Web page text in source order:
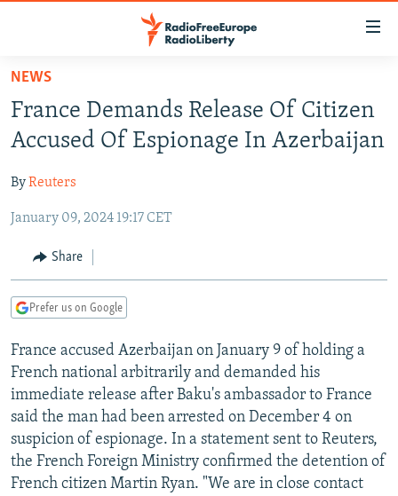
Skip
main
content
to
Navigation
Search
TO READERS IN RUSSIA
RUSSIA PROGRAMMING
CURRENT TIME
RADIO AZATLIQ
MARSHO RADIO
CENTRAL ASIA
KAZAKHSTAN
KYRGYZSTAN
TURKMENISTAN
UZBEKISTAN
SOUTH ASIA
AFGHANISTAN
CAUCASUS
AZERBAIJAN
GEORGIA
CENTRAL/SE EUROPE
BOSNIA
KOSOVO
SERBIA
EAST EUROPE
BELARUS
VISUALS
INVESTIGATIONS
RFE/RL INVESTIGATES
SCHEMES
SYSTEMA
NEWSLETTERS
WIDER EUROPE BY RIKARD JOZWIAK
THE RUNDOWN
PODCASTS
MAJLIS
SHARE TIPS SECURELY
NEWS
France Demands Release Of Citizen
Accused Of Espionage In Azerbaijan
ByReuters
January 09, 2024 19:17 CET
Share
Prefer us on Google
France accused Azerbaijan on January 9 of holding a
French national arbitrarily and demanded his
immediate release after Baku's ambassador to France
said the man had been arrested on December 4 on
suspicion of espionage. In a statement sent to Reuters,
the French Foreign Ministry confirmed the detention of
French citizen Martin Ryan. "We are in close contact